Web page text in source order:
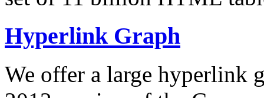
Hyperlink Graph
We offer a large hyperlink